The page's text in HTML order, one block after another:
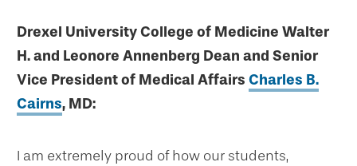
Drexel University College of Medicine Walter
H. and Leonore Annenberg Dean and Senior
Vice President of Medical Affairs Charles B.
Cairns, MD:
I am extremely proud of how our students,